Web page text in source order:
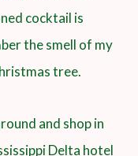
cocktail is
the smell of my
tree.
and shop in
Delta hotel